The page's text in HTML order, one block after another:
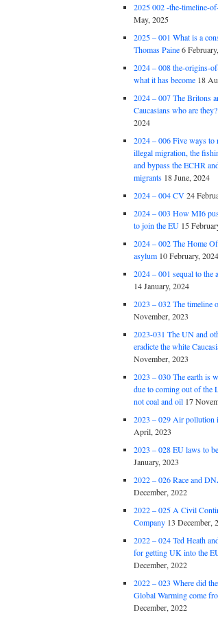
2025 002 -the-timeline-
May, 2025
2025 – 001 What is a
Thomas Paine6
2024 – 008 the-origins-
what it has become 18
2024 – 007 The Britons
Caucasians who are they?
2024
2024 – 006 Five ways to
illegal migration, the
and bypass the ECHR
migrants 18 June, 2024
2024 – 004 CV24
2024 – 003 How MI6
to join the EU 15
2024 – 002 The Home
asylum 10 February, 2024
2024 – 001 sequal to the
14 January, 2024
2023 – 032 The timeline
November, 2023
2023-031 The UN and
eradicte the white
November, 2023
2023 – 030 The earth is
due to coming out of the
not coal and oil 17
2023 – 029 Air pollution
April, 2023
2023 – 028 EU laws to
January, 2023
2022 – 026 Race and
December, 2022
2022 – 025 A Civil
Company 13 December,
2022 – 024 Ted Heath
for getting UK into the
December, 2022
2022 – 023 Where did
Global Warming come
December, 2022